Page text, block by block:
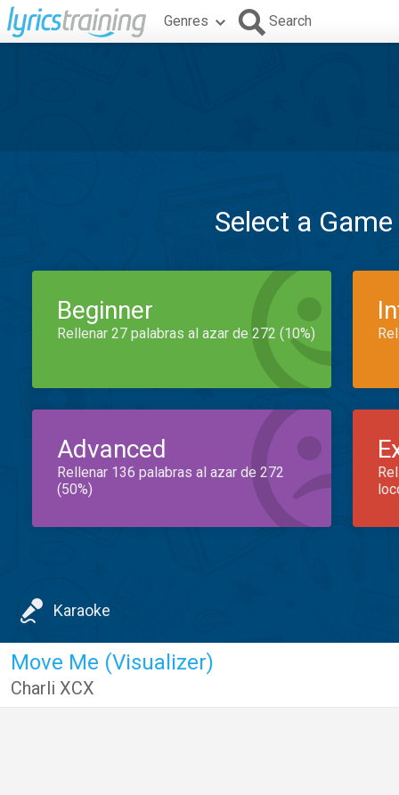
Genres Search
Select a
Beginner
Rellenar 27 palabras al azar de 272 (10%)
Advanced
Rellenar 136 palabras al azar de 272
(50%)
Karaoke
Move Me (Visualizer)
Charli XCX